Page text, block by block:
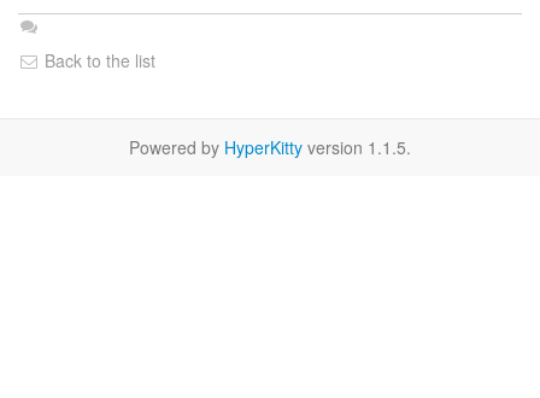
Back to the list
Powered by HyperKitty version 1.1.5.